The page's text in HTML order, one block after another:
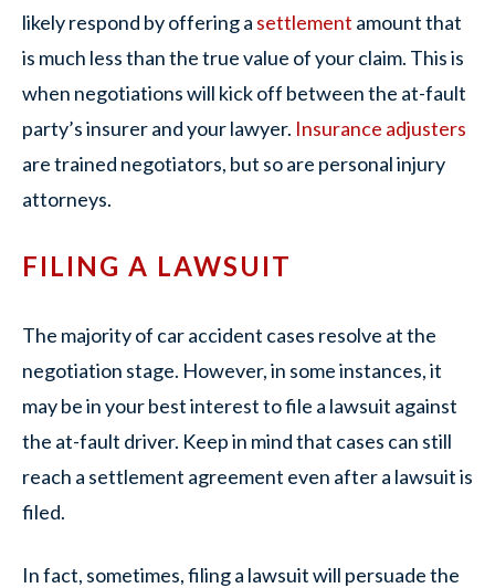
likely respond by offering a settlement amount that
is much less than the true value of your claim. This is
when negotiations will kick off between the at-fault
party’s insurer and your lawyer. Insurance adjusters
are trained negotiators, but so are personal injury
attorneys.
FILING A LAWSUIT
The majority of car accident cases resolve at the
negotiation stage. However, in some instances, it
may be in your best interest to file a lawsuit against
the at-fault driver. Keep in mind that cases can still
reach a settlement agreement even after a lawsuit is
filed.
In fact, sometimes, filing a lawsuit will persuade the